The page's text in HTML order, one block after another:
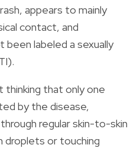
appears to mainly
contact, and
been labeled a sexually
thinking that only one
by the disease,
regular skin-to-skin
droplets or touching